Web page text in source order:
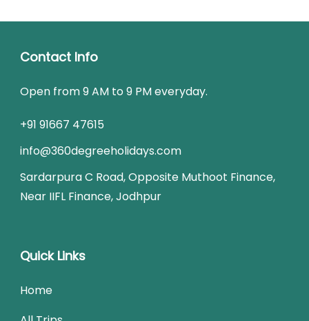
Contact Info
Open from 9 AM to 9 PM everyday.
+91 91667 47615
info@360degreeholidays.com
Sardarpura C Road, Opposite Muthoot Finance,
Near IIFL Finance, Jodhpur
Quick Links
Home